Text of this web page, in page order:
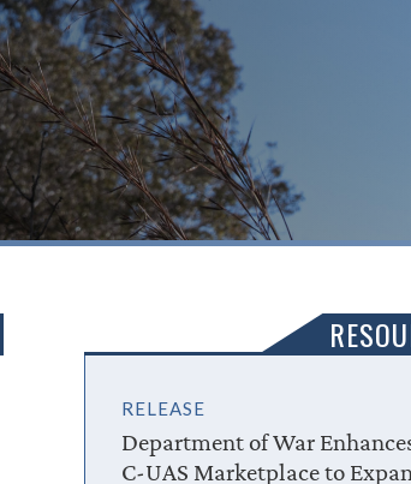
RELEASE
Department of War
C-UAS Marketplace to